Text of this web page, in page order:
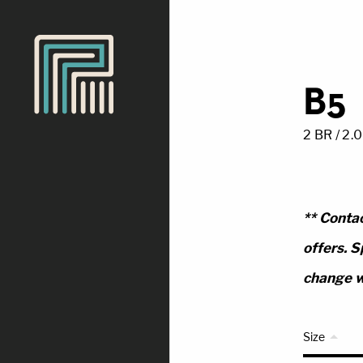
B5
2 BR /
**
offers.
change
Size